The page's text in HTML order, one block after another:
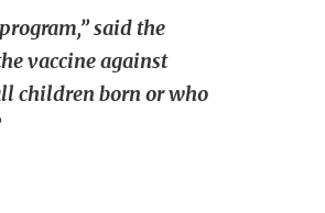
said the
vaccine against
children born or who